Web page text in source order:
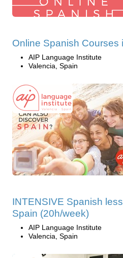
Online Spanish Courses
AIP Language Institute
Valencia, Spain
INTENSIVE Spanish
Spain (20h/week)
AIP Language Institute
Valencia, Spain